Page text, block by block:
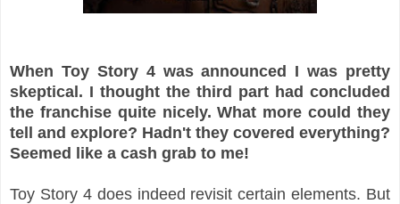
When Toy Story 4 was announced I was pretty
skeptical. I thought the third part had concluded
the franchise quite nicely. What more could they
tell and explore? Hadn't they covered everything?
Seemed like a cash grab to me!
Toy Story 4 does indeed revisit certain elements. But